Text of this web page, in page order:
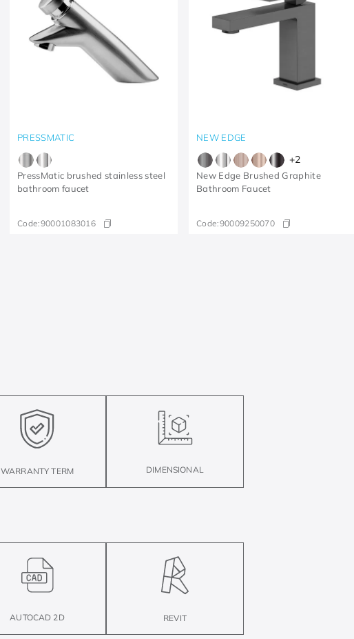
PRESSMATIC
PressMatic brushed stainless steel
bathroom faucet
Code:90001083016
NEW EDGE
+2
New Edge Brushed Graphite
Bathroom Faucet
Code:90009250070
WARRANTY TERM DIMENSIONAL
AUTOCAD 2D REVIT